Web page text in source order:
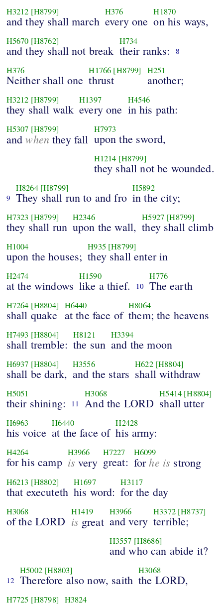
H3212 [H8799]
and they shall march
H376
every one
H1870
on his ways,
H5670 [H8762]
and they shall not break
H734
their ranks: 8
H376
Neither shall one
H1766 [H8799]
thrust
H251
another;
H3212 [H8799]
they shall walk
H1397
every one
H4546
in his path:
H5307 [H8799]
andwhen they fall
H7973
upon the sword,
H1214 [H8799]
they shall not be wounded.
9
H8264 [H8799]
They shall run to and fro
H5892
in the city;
H7323 [H8799]
they shall run
H2346
upon the wall,
H5927 [H8799]
they shall climb
H1004
upon the houses;
H935 [H8799]
they shall enter in
H2474
at the windows
H1590
like a thief. 10
H776
The earth
H7264 [H8804]
shall quake
H6440
at the face of
H8064
them; the heavens
H7493 [H8804]
shall tremble:
H8121
the sun
H3394
and the moon
H6937 [H8804]
shall be dark,
H3556
and the stars
H622 [H8804]
shall withdraw
H5051
their shining: 11
H3068
And the LORD
H5414 [H8804]
shall utter
H6963
his voice
H6440
at the face of
H2428
his army:
H4264
for his camp
H3966
is very
H7227
great:
H6099
forhe is strong
H6213 [H8802]
that executeth
H1697
his word:
H3117
for the day
H3068
of the LORD
H1419
is great
H3966
and very
H3372 [H8737]
terrible;
H3557 [H8686]
and who can abide it?
12
H5002 [H8803]
Therefore also now, saith
H3068
the LORD,
H7725 [H8798] H3824